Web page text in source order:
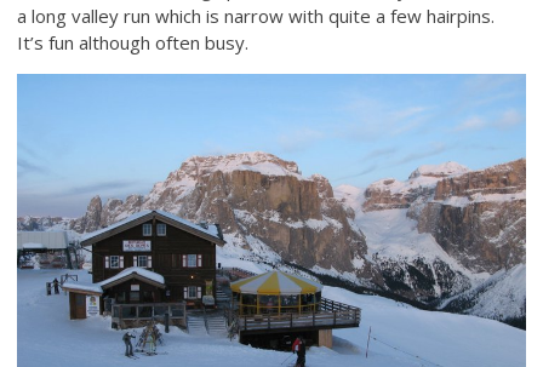
a long valley run which is narrow with quite a few hairpins.
It’s fun although often busy.